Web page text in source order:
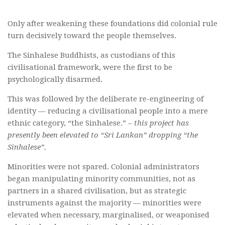
Only after weakening these foundations did colonial rule
turn decisively toward the people themselves.
The Sinhalese Buddhists, as custodians of this
civilisational framework, were the first to be
psychologically disarmed.
This was followed by the deliberate re-engineering of
identity — reducing a civilisational people into a mere
ethnic category, “the Sinhalese.” – this project has
presently been elevated to “Sri Lankan” dropping “the
Sinhalese”.
Minorities were not spared. Colonial administrators
began manipulating minority communities, not as
partners in a shared civilisation, but as strategic
instruments against the majority — minorities were
elevated when necessary, marginalised, or weaponised